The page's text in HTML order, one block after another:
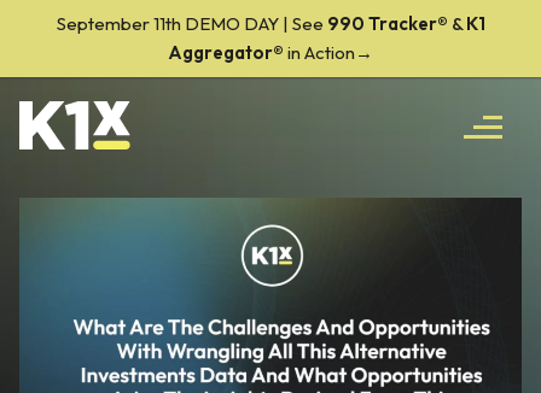
September 11th DEMO DAY | See 990 Tracker® &K1
Aggregator® in Action→